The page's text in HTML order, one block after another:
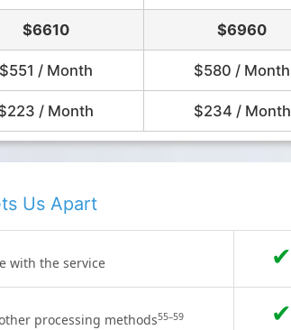
$6610 $6960
$551 / Month $580 / Month
/ Month $234 / Month
Us Apart
with the service
✔
processing methods55–59 ✔